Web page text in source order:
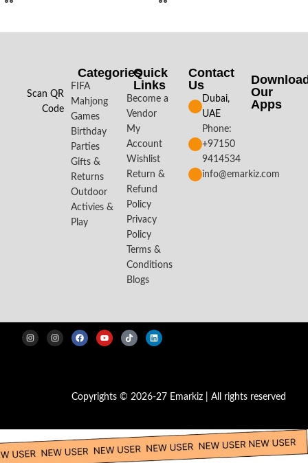
Scan QR
Code
Categories
FIFA
Mahjong
Games
Birthday
Parties
Gifts &
Returns
Outdoor
Activies &
Play
Quick
Links
Become a
Vendor
My
Account
Wishlist
Return &
Refund
Policy
Privacy
Policy
Terms &
Conditions
Blogs
Contact
Us
Dubai,
UAE
Phone:
+97150
9414534
info@emarkiz.com
Our
Apps​
Copyrights © 2026-27 Emarkiz | All rights reserved